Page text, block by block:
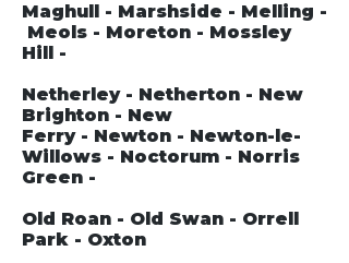
Maghull - Marshside - Melling -
Meols - Moreton - Mossley
Hill -
Netherley - Netherton - New
Brighton - New
Ferry - Newton - Newton-le-
Willows - Noctorum - Norris
Green -
Old Roan - Old Swan - Orrell
Park - Oxton